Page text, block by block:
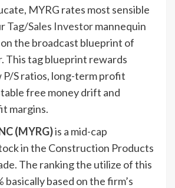
MYRG rates most sensible
Tag/Sales Investormannequin
on the broadcast blueprint of
. This tag blueprint rewards
P/S ratios, long-term profit
free money drift and
margins.
(MYRG)is a mid-cap
in the Construction Products
The ranking the utilize of this
basically based on the firm’s